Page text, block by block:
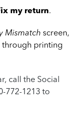
my return.
Mismatch screen,
through printing
call the Social
772-1213 to